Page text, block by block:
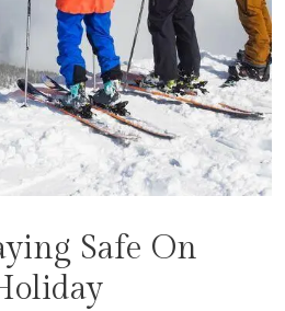
Safe On